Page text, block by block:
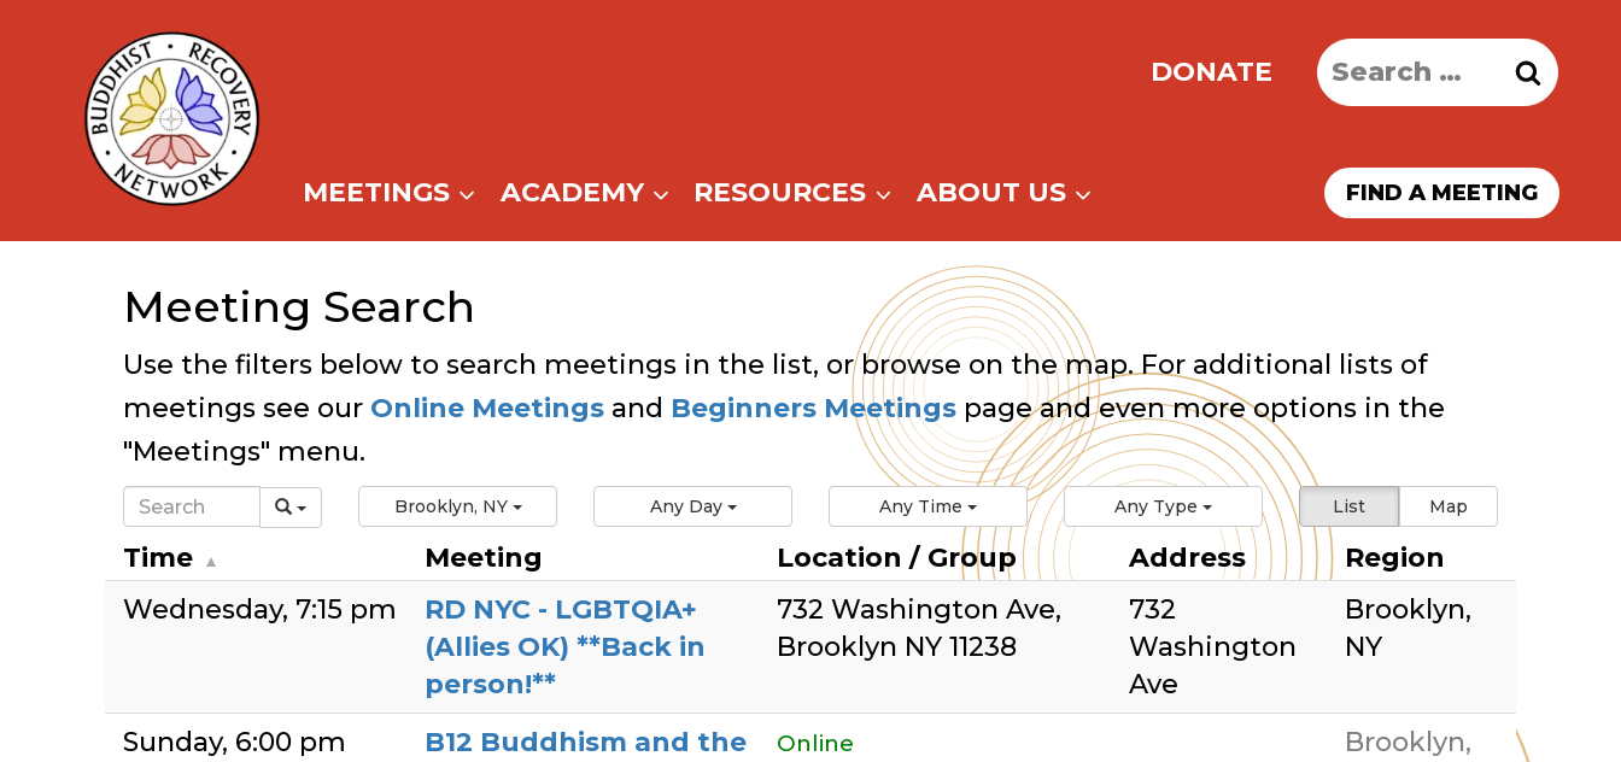
content
DONATE
Search
for:
MEETINGS ACADEMY RESOURCES ABOUT US FIND A MEETING
Meeting Search
Use the filters below to search meetings in the list, or browse on the map. For additional lists of
meetings see our Online Meetings and Beginners Meetings page and even more options in the
"Meetings" menu.
List Map
Brooklyn, NY Any Day Any Time Any Type
Time Meeting Location / Group Address
Region
Wednesday 7:15 pm
RD NYC - LGBTQIA+
(Allies OK) **Back in
person!**
732 Washington Ave,
Brooklyn NY 11238
732
Washington
Ave
Brooklyn,
NY
Sunday 6:00 pm
B12 Buddhism and the
Online
Brooklyn,